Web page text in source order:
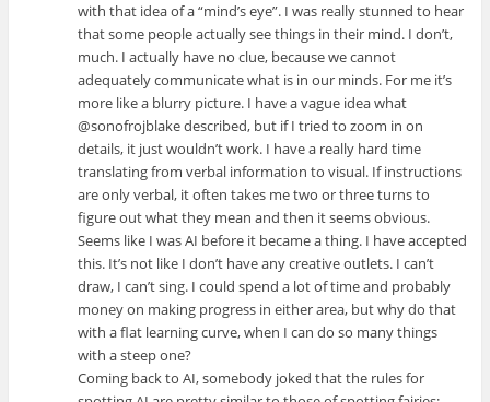
with that idea of a “mind’s eye”. I was really stunned to hear
that some people actually see things in their mind. I don’t,
much. I actually have no clue, because we cannot
adequately communicate what is in our minds. For me it’s
more like a blurry picture. I have a vague idea what
@sonofrojblake described, but if I tried to zoom in on
details, it just wouldn’t work. I have a really hard time
translating from verbal information to visual. If instructions
are only verbal, it often takes me two or three turns to
figure out what they mean and then it seems obvious.
Seems like I was AI before it became a thing. I have accepted
this. It’s not like I don’t have any creative outlets. I can’t
draw, I can’t sing. I could spend a lot of time and probably
money on making progress in either area, but why do that
with a flat learning curve, when I can do so many things
with a steep one?
Coming back to AI, somebody joked that the rules for